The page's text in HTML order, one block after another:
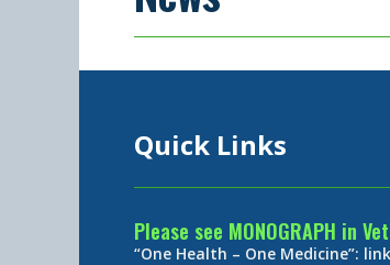
Quick Links
Please see MONOGRAPH in
“One Health – One Medicine”: